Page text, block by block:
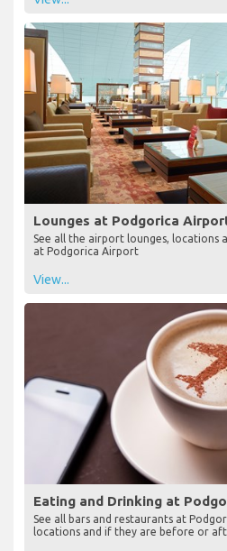
Lounges at Podgorica
See all the airport lounges, locations
at Podgorica Airport
View...
Eating and Drinking at
See all bars and restaurants at
locations and if they are before or